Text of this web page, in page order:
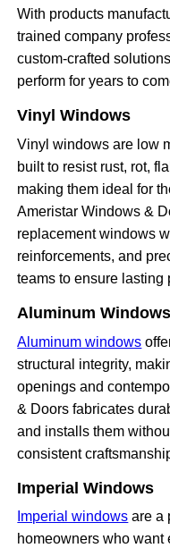
With products
trained company
custom-crafted
perform for years to
Vinyl Windows
Vinyl windows are low
built to resist rust, rot,
making them ideal for
Ameristar Windows &
replacement windows
reinforcements, and
teams to ensure lasting
Aluminum Windows
Aluminum windows
structural integrity,
openings and
& Doors fabricates
and installs them
consistent
Imperial Windows
Imperial windows are a
homeowners who